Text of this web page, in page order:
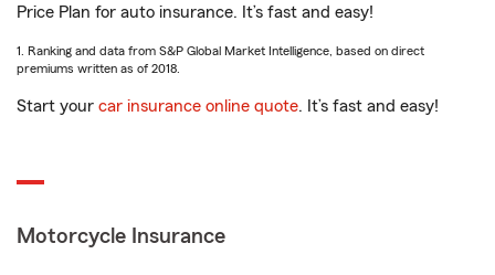
Price Plan for auto insurance. It’s fast and easy!
1. Ranking and data from S&P Global Market Intelligence, based on direct
premiums written as of 2018.
Start your car insurance online quote. It’s fast and easy!
Motorcycle Insurance